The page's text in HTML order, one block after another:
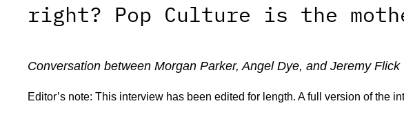
right? Pop Culture is the
Conversation between Morgan Parker, Angel Dye, and Jeremy Flick
Editor’s note: This interview has been edited for length. A full version of the